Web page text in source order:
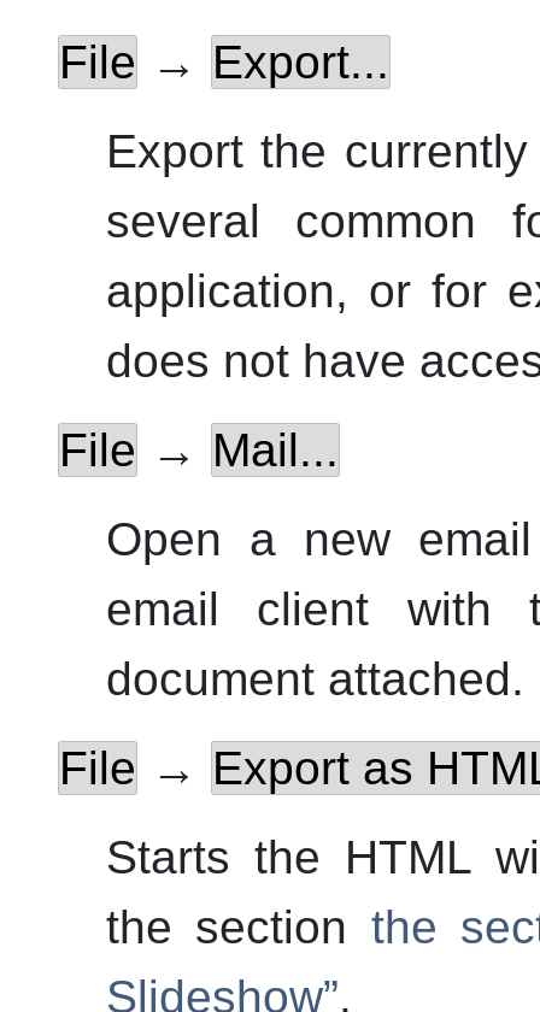
File → Export...
Export the
several common
application, or for
does not have
File → Mail...
Open a new
email client with
document attached.
File → Export as
Starts the HTML
the section the
Slideshow”.